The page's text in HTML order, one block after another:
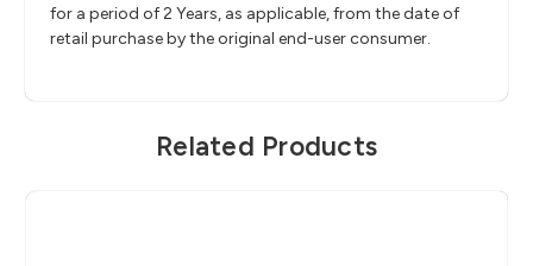
for a period of 2 Years, as applicable, from the date of
retail purchase by the original end-user consumer.
Related Products